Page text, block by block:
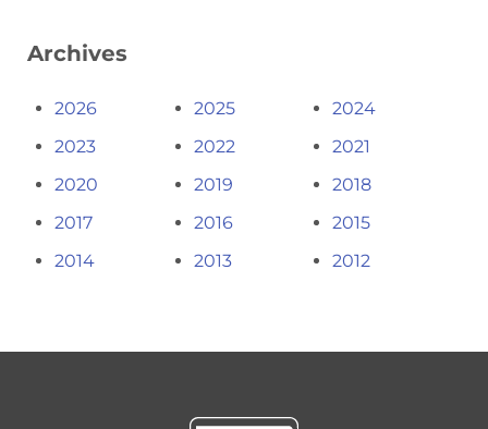
Archives
2026 2025
2024
2023
2022
2021
2020
2019
2018
2017
2016
2015
2014
2013 2012